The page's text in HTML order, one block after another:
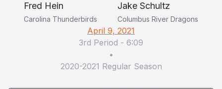
Fred Hein
Carolina Thunderbirds
Jake Schultz
Columbus River Dragons
April 9, 2021
3rd Period - 6:09
•
2020-2021 Regular Season